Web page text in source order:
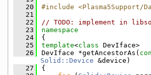
   20
#include <Plasma5Support/
   21
   22
// TODO: implement in
   23
namespace
   24
{
   25
template<class DevIface>
   26
DevIface *getAncestorAs(
Solid::Device &device)
   27
{